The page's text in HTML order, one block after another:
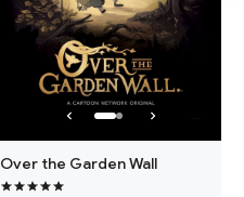
Over the Garden Wall